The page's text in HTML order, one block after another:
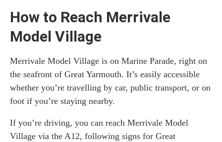
How to Reach Merrivale
Model Village
Merrivale Model Village is on Marine Parade, right on
the seafront of Great Yarmouth. It’s easily accessible
whether you’re travelling by car, public transport, or on
foot if you’re staying nearby.
If you’re driving, you can reach Merrivale Model
Village via the A12, following signs for Great